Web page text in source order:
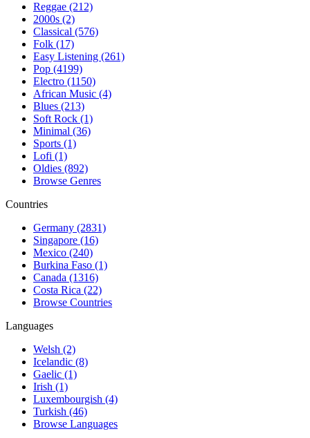
Reggae (212)
2000s (2)
Classical (576)
Folk (17)
Easy Listening (261)
Pop (4199)
Electro (1150)
African Music (4)
Blues (213)
Soft Rock (1)
Minimal (36)
Sports (1)
Lofi (1)
Oldies (892)
Browse Genres
Countries
Germany (2831)
Singapore (16)
Mexico (240)
Burkina Faso (1)
Canada (1316)
Costa Rica (22)
Browse Countries
Languages
Welsh (2)
Icelandic (8)
Gaelic (1)
Irish (1)
Luxembourgish (4)
Turkish (46)
Browse Languages